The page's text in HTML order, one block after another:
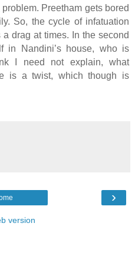
Preetham gets bored
So, the cycle of infatuation
drag at times. In the second
in Nandini’s house, who is
I need not explain, what
is a twist, which though is
›
version